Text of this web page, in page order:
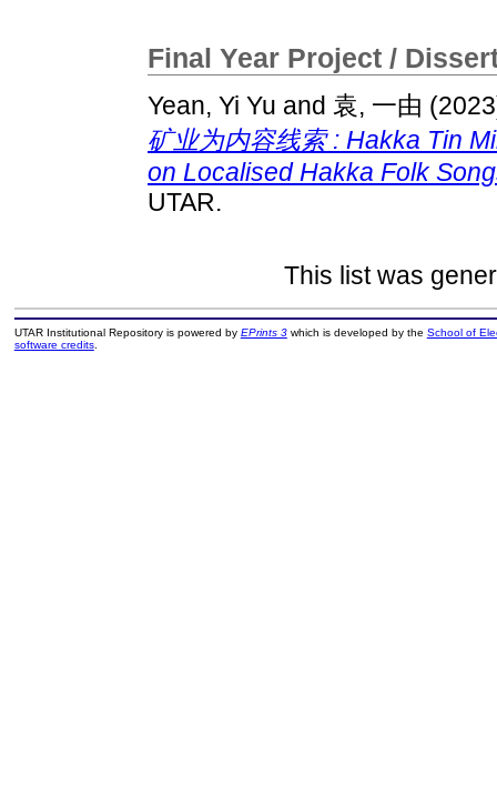
Final Year Project /
Yean, Yi Yu and 袁, 一由
矿业为内容线索 : Hakka Tin
on Localised Hakka Folk
UTAR.
This list was
UTAR Institutional Repository is powered by EPrints 3which is developed by the School of
software credits.